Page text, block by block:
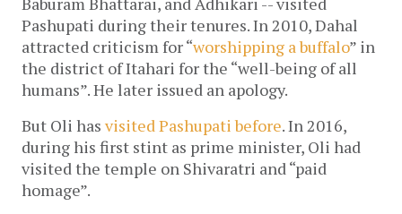
Pashupati during their tenures. In 2010, Dahal
attracted criticism for “worshipping a buffalo” in
the district of Itahari for the “well-being of all
humans”. He later issued an apology.
But Oli has visited Pashupati before. In 2016,
during his first stint as prime minister, Oli had
visited the temple on Shivaratri and “paid
homage”.